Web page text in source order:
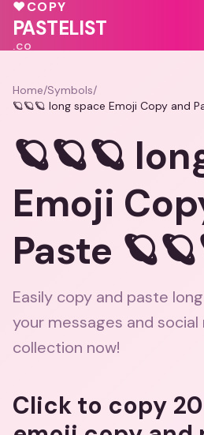
💖
💗
♥COPY
PASTELIST
.CO
Home/Symbols/
🪐🪐🪐 long space Emoji Copy and
🪐🪐🪐
Emoji
Paste
Easily copy and paste
your messages and social
collection now!
Click to copy